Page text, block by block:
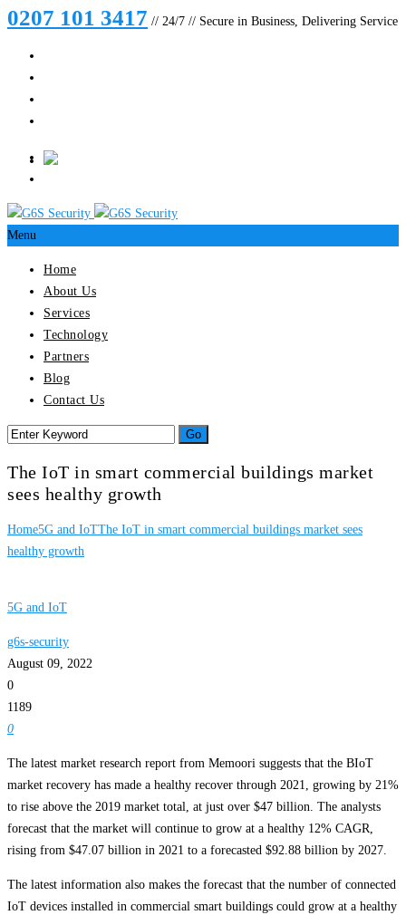
0207 101 3417 // 24/7 // Secure in Business, Delivering Service
Menu
Home
About Us
Services
Technology
Partners
Blog
Contact Us
The IoT in smart commercial buildings market
sees healthy growth
Home5G and IoTThe IoT in smart commercial buildings market sees
healthy growth
5G and IoT
g6s-security
August 09, 2022
0
1189
0
The latest market research report from Memoori suggests that the BIoT
market recovery has made a healthy recover through 2021, growing by 21%
to rise above the 2019 market total, at just over $47 billion. The analysts
forecast that the market will continue to grow at a healthy 12% CAGR,
rising from $47.07 billion in 2021 to a forecasted $92.88 billion by 2027.
The latest information also makes the forecast that the number of connected
IoT devices installed in commercial smart buildings could grow at a healthy